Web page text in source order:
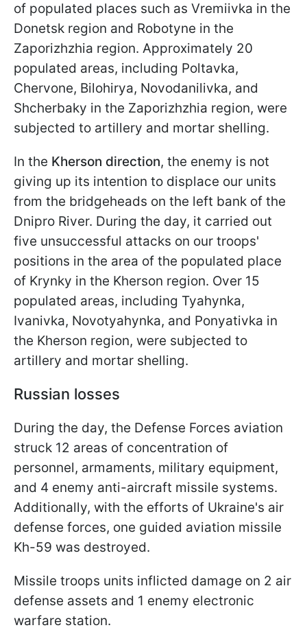
of populated places such as Vremiivka in the
Donetsk region and Robotyne in the
Zaporizhzhia region. Approximately 20
populated areas, including Poltavka,
Chervone, Bilohirya, Novodanilivka, and
Shcherbaky in the Zaporizhzhia region, were
subjected to artillery and mortar shelling.
In the Kherson direction, the enemy is not
giving up its intention to displace our units
from the bridgeheads on the left bank of the
Dnipro River. During the day, it carried out
five unsuccessful attacks on our troops'
positions in the area of the populated place
of Krynky in the Kherson region. Over 15
populated areas, including Tyahynka,
Ivanivka, Novotyahynka, and Ponyativka in
the Kherson region, were subjected to
artillery and mortar shelling.
Russian losses
During the day, the Defense Forces aviation
struck 12 areas of concentration of
personnel, armaments, military equipment,
and 4 enemy anti-aircraft missile systems.
Additionally, with the efforts of Ukraine's air
defense forces, one guided aviation missile
Kh-59 was destroyed.
Missile troops units inflicted damage on 2 air
defense assets and 1 enemy electronic
warfare station.